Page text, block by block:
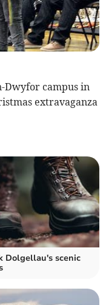
Dwyfor campus in
extravaganza
Dolgellau's scenic